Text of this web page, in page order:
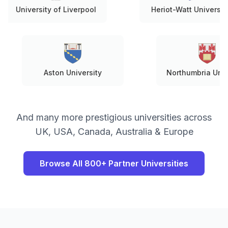
of Liverpool Heriot-Watt University
Aston University
And many more prestigious universities across
UK, USA, Canada, Australia & Europe
Browse All 800+ Partner Universities